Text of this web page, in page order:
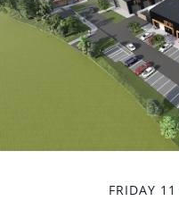
FRIDAY